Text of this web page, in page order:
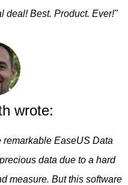
deal! Best. Product. Ever!"
wrote:
remarkable EaseUS Data
data due to a hard
measure. But this software